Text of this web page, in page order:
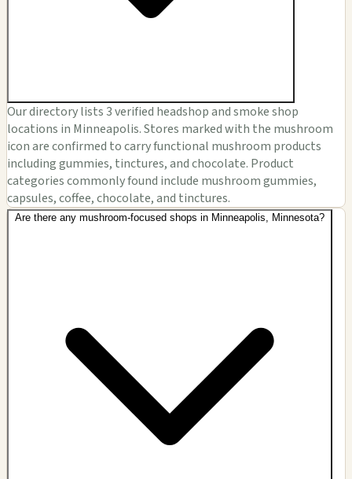
Our directory lists 3 verified headshop and smoke shop
locations in Minneapolis. Stores marked with the mushroom
icon are confirmed to carry functional mushroom products
including gummies, tinctures, and chocolate. Product
categories commonly found include mushroom gummies,
capsules, coffee, chocolate, and tinctures.
Are there any mushroom-focused shops in Minneapolis, Minnesota?